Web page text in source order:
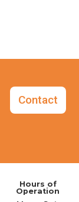
Contact
Hours of
Operation